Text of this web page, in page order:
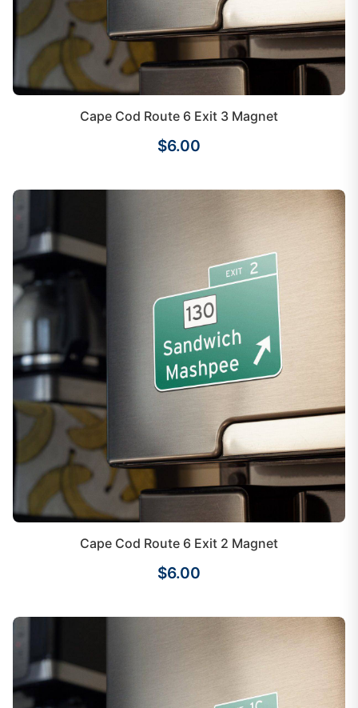
Cape Cod Route 6 Exit 3 Magnet
$6.00
Cape Cod Route 6 Exit 2 Magnet
$6.00